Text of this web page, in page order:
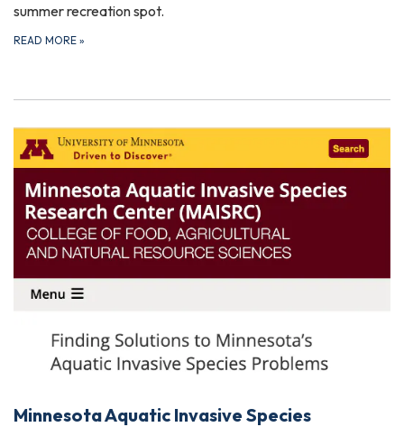
summer recreation spot.
READ MORE »
Minnesota Aquatic Invasive Species